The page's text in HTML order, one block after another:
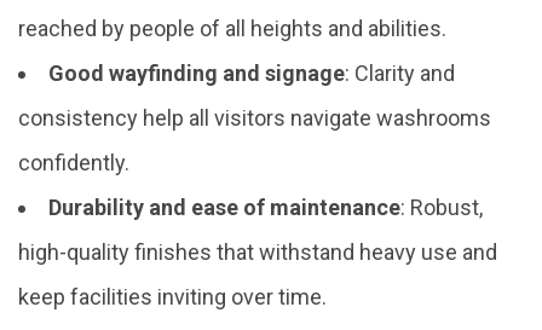
reached by people of all heights and abilities.
Good wayfinding and signage: Clarity and
consistency help all visitors navigate washrooms
confidently.
Durability and ease of maintenance: Robust,
high-quality finishes that withstand heavy use and
keep facilities inviting over time.